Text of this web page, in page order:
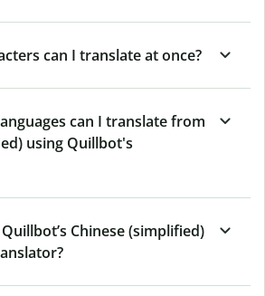
can I translate at once?
can I translate from
using Quillbot's
Chinese (simplified)